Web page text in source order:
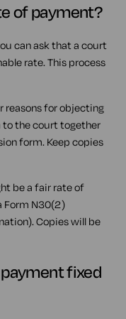
of payment?
can ask that a court
rate. This process
reasons for objecting
the court together
form. Keep copies
be a fair rate of
Form N30(2)
Copies will be
fixed